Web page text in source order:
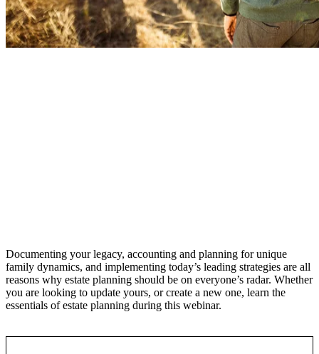
Documenting your legacy, accounting and planning for unique
family dynamics, and implementing today’s leading strategies are all
reasons why estate planning should be on everyone’s radar. Whether
you are looking to update yours, or create a new one, learn the
essentials of estate planning during this webinar.